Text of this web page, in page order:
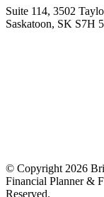
Suite 114, 3502
Saskatoon, SK S7H
© Copyright 2026
Financial Planner &
Reserved.